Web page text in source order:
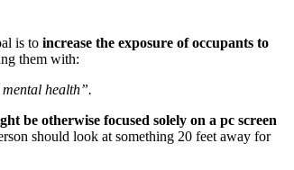
is to increase the exposure of occupants to
them with:
health”.
be otherwise focused solely on a pc screen
should look at something 20 feet away for